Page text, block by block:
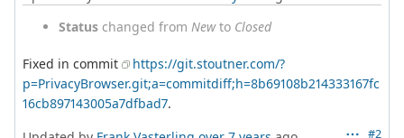
Status changed from Newto Closed
Fixed in commit
https://git.stoutner.com/?
p=PrivacyBrowser.git;a=commitdiff;h=8b69108b214333167fc
16cb897143005a7dfbad7.
#2